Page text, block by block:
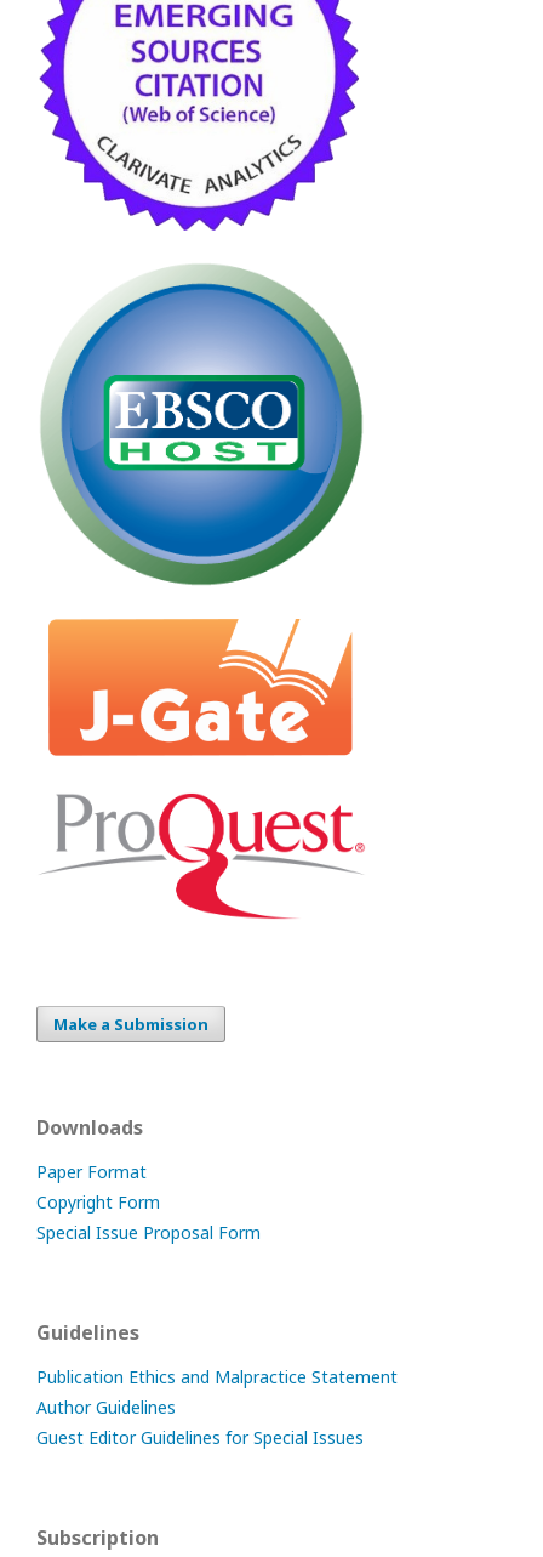
Make a Submission
Downloads
Paper Format
Copyright Form
Special Issue Proposal Form
Guidelines
Publication Ethics and Malpractice Statement
Author Guidelines
Guest Editor Guidelines for Special Issues
Subscription